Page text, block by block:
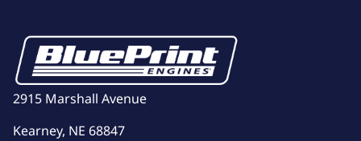
2915 Marshall Avenue
Kearney, NE 68847